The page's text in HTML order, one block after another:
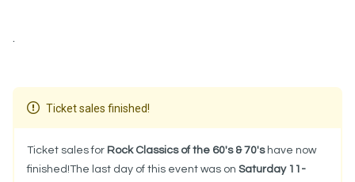
.
Ticket sales finished!
Ticket sales for Rock Classics of the 60's & 70'shave now
finished!The last day of this event was on Saturday 11-